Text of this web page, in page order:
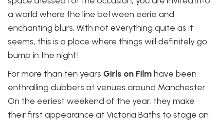
a world where the line between eerie and
enchanting blurs. With not everything quite as it
seems, this is a place where things will definitely go
bump in the night!
For more than ten years Girls on Filmhave been
enthralling clubbers at venues around Manchester.
On the eeriest weekend of the year, they make
their first appearance at Victoria Baths to stage an